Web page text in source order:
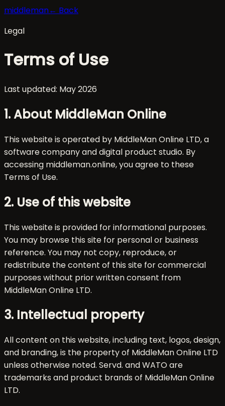
middleman← Back
Legal
Terms of Use
Last updated: May 2026
1. About MiddleMan Online
This website is operated by MiddleMan Online LTD, a
software company and digital product studio. By
accessing middleman.online, you agree to these
Terms of Use.
2. Use of this website
This website is provided for informational purposes.
You may browse this site for personal or business
reference. You may not copy, reproduce, or
redistribute the content of this site for commercial
purposes without prior written consent from
MiddleMan Online LTD.
3. Intellectual property
All content on this website, including text, logos, design,
and branding, is the property of MiddleMan Online LTD
unless otherwise noted. Servd. and WATO are
trademarks and product brands of MiddleMan Online
LTD.